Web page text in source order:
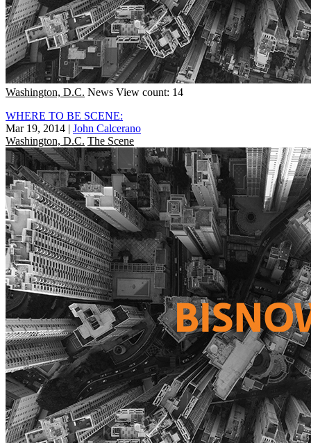
Washington, D.C. News View count: 14
WHERE TO BE SCENE:
Mar 19, 2014 | John Calcerano
Washington, D.C. The Scene